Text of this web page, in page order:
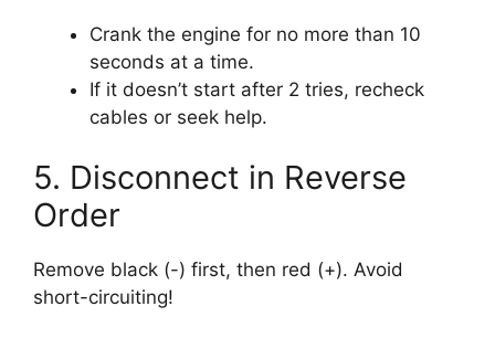
Crank the engine for no more than 10
seconds at a time.
If it doesn’t start after 2 tries, recheck
cables or seek help.
5. Disconnect in Reverse
Order
Remove black (-) first, then red (+). Avoid
short-circuiting!